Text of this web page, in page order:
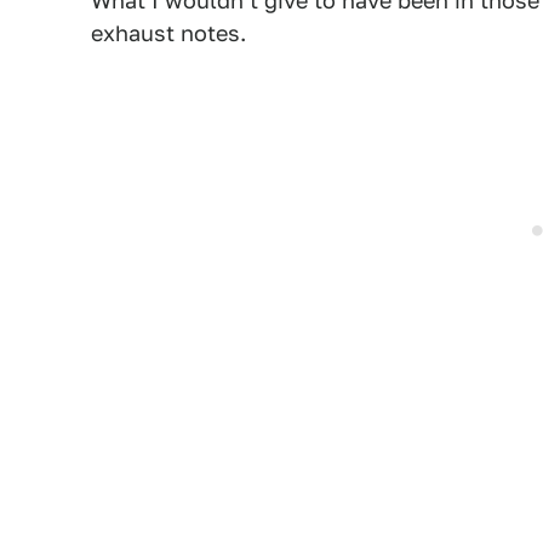
exhaust notes.